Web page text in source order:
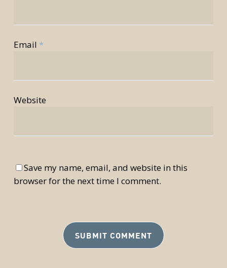
Email *
Website
Save my name, email, and website in this
browser for the next time I comment.